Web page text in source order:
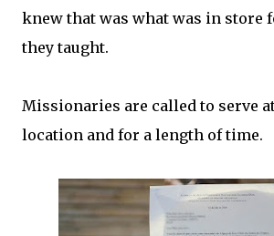
knew that was what was in store
they taught.
Missionaries are called to serve
location and for a length of time.